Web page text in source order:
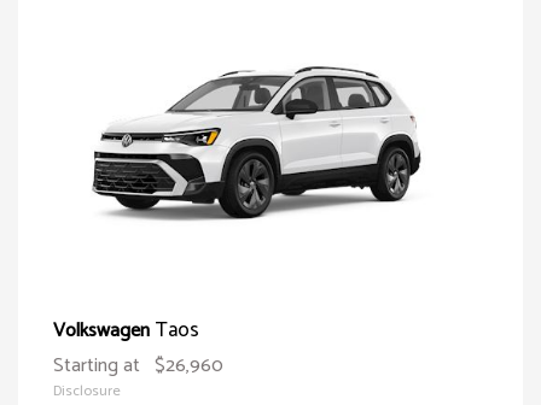
VolkswagenTaos
Starting at $26,960
Disclosure